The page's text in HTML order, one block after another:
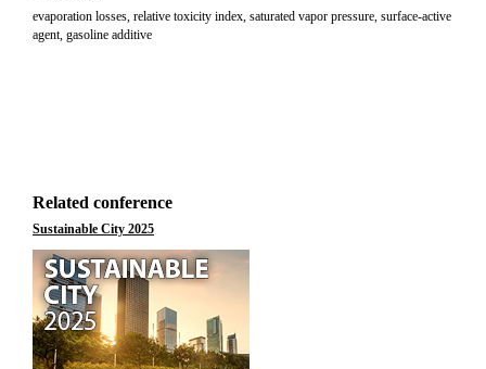
evaporation losses, relative toxicity index, saturated vapor pressure, surface-active
agent, gasoline additive
Related conference
Sustainable City 2025